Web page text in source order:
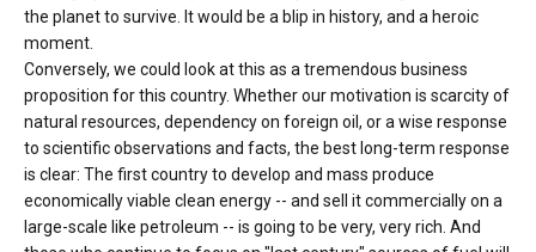
the planet to survive. It would be a blip in history, and a heroic
moment.
Conversely, we could look at this as a tremendous business
proposition for this country. Whether our motivation is scarcity of
natural resources, dependency on foreign oil, or a wise response
to scientific observations and facts, the best long-term response
is clear: The first country to develop and mass produce
economically viable clean energy -- and sell it commercially on a
large-scale like petroleum -- is going to be very, very rich. And